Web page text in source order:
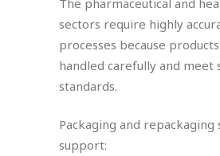
sectors require highly
processes because
handled carefully and meet
standards.
Packaging and repackaging
support: